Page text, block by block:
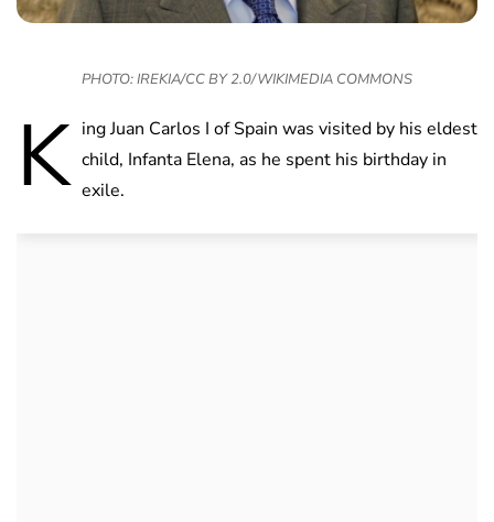
PHOTO: IREKIA/CC BY 2.0/WIKIMEDIA COMMONS
K ing Juan Carlos I of Spain was visited by his eldest
child, Infanta Elena, as he spent his birthday in
exile.